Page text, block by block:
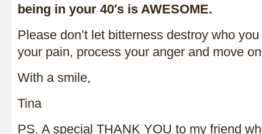
being in your 40′s is AWESOME.
Please don’t let bitterness destroy who
your pain, process your anger and move
With a smile,
Tina
PS. A special THANK YOU to my friend